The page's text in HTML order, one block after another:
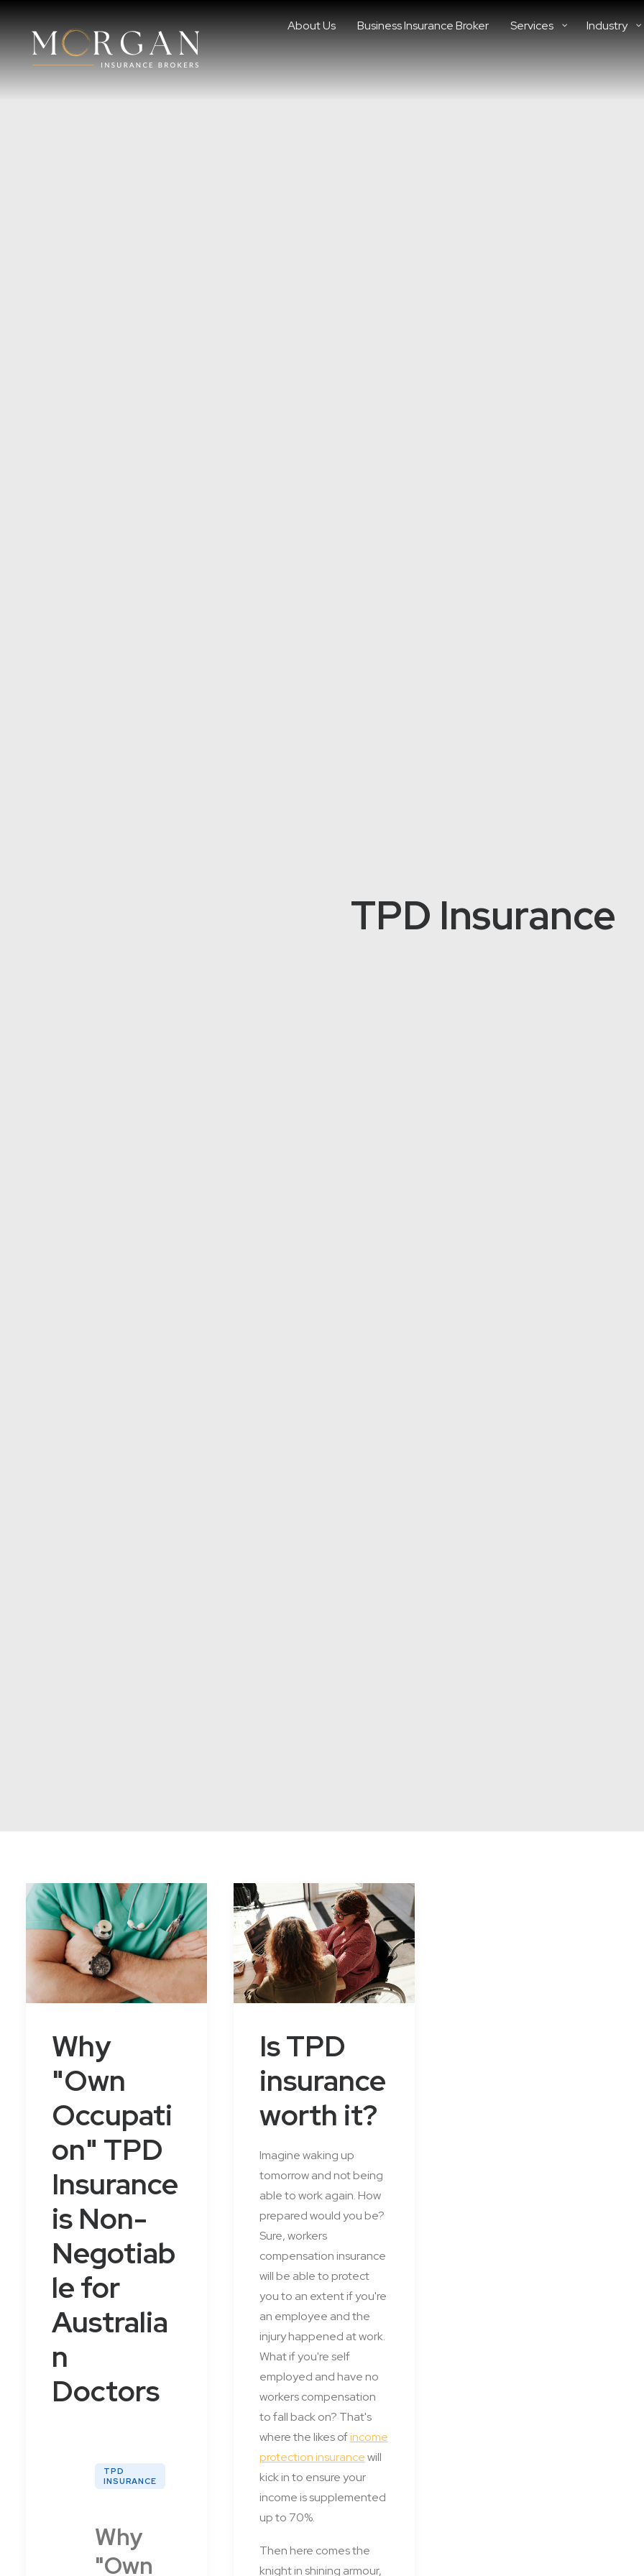
About Us Business Insurance Broker Services Industry
TPD Insurance
Why
"Own
Occupati
on" TPD
Insurance
is Non-
Negotiab
le for
Australia
n
Doctors
TPD
INSURANCE
Why
"Own
Is TPD
insurance
worth it?
Imagine waking up
tomorrow and not being
able to work again. How
prepared would you be?
Sure, workers
compensation insurance
will be able to protect
you to an extent if you're
an employee and the
injury happened at work.
What if you're self
employed and have no
workers compensation
to fall back on? That's
where the likes ofincome
protection insurancewill
kick in to ensure your
income is supplemented
up to 70%.
Then here comes the
knight in shining armour,